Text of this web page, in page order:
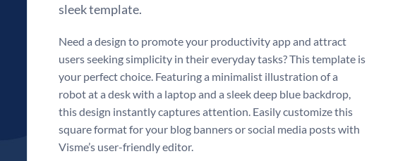
sleek template.
Need a design to promote your productivity app and attract
users seeking simplicity in their everyday tasks? This template is
your perfect choice. Featuring a minimalist illustration of a
robot at a desk with a laptop and a sleek deep blue backdrop,
this design instantly captures attention. Easily customize this
square format for your blog banners or social media posts with
Visme’s user-friendly editor.